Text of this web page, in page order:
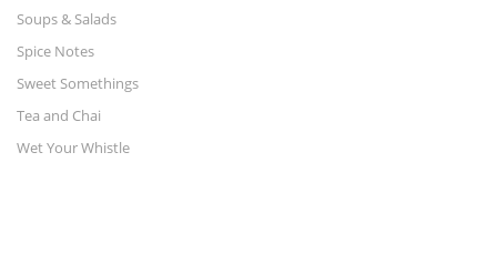
Soups & Salads
Spice Notes
Sweet Somethings
Tea and Chai
Wet Your Whistle